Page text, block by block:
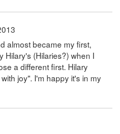
almost became my first,
Hilary's (Hilaries?) when I
a different first. Hilary
joy". I'm happy it's in my